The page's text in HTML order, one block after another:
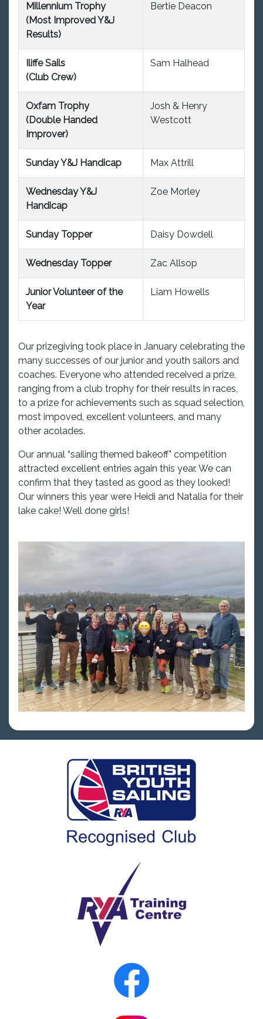
Millennium Trophy
(Most Improved Y&J
Results)
Bertie Deacon
Iliffe Sails
(Club Crew)
Sam Halhead
Oxfam Trophy
(Double Handed
Improver)
Josh & Henry
Westcott
Sunday Y&J Handicap Max Attrill
Wednesday Y&J
Handicap
Zoe Morley
Sunday Topper Daisy Dowdell
Wednesday Topper Zac Allsop
Junior Volunteer of the
Year
Liam Howells
Our prizegiving took place in January celebrating the
many successes of our junior and youth sailors and
coaches. Everyone who attended received a prize,
ranging from a club trophy for their results in races,
to a prize for achievements such as squad selection,
most impoved, excellent volunteers, and many
other acolades.
Our annual “sailing themed bakeoff" competition
attracted excellent entries again this year. We can
confirm that they tasted as good as they looked!
Our winners this year were Heidi and Natalia for their
lake cake! Well done girls!